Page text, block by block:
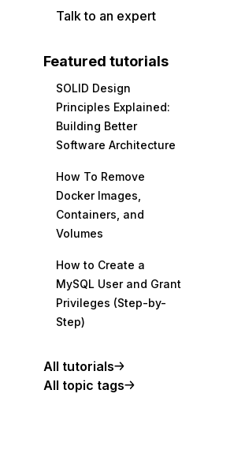
Talk to an expert
Featured tutorials
SOLID Design
Principles Explained:
Building Better
Software Architecture
How To Remove
Docker Images,
Containers, and
Volumes
How to Create a
MySQL User and Grant
Privileges (Step-by-
Step)
All tutorials
All topic tags